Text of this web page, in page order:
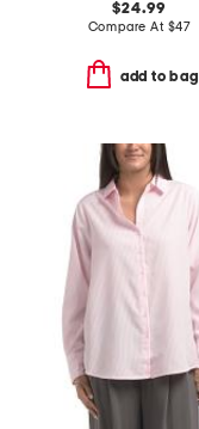
$24.99
Compare At $47
add to bag